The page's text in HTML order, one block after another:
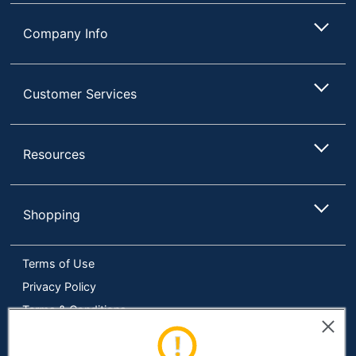
Number Of
Sheets Per
Pass
Brand Name
Total
Quantity
UPC
Company Info
Customer Services
Resources
Shopping
Terms of Use
Privacy Policy
Terms & Conditions